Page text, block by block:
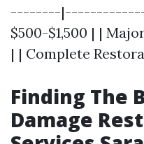
--------
$500-$1,500 | |
| | Complete
Finding The
Damage